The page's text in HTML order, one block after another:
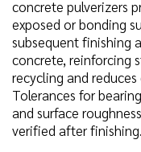
concrete pulverizers
exposed or bonding
subsequent finishing
concrete, reinforcing
recycling and
Tolerances for
and surface
verified after finishing.